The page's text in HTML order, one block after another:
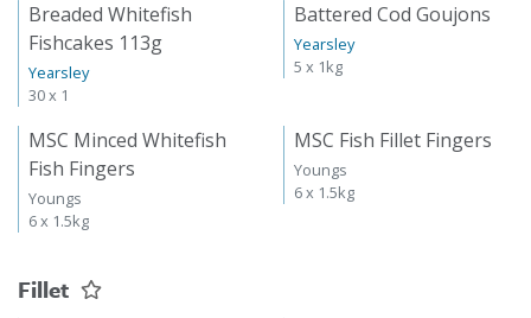
Breaded Whitefish
Fishcakes 113g
Yearsley
30 x 1
Battered Cod Goujons
Yearsley
5 x 1kg
MSC Minced Whitefish
Fish Fingers
Youngs
6 x 1.5kg
MSC Fish Fillet Fingers
Youngs
6 x 1.5kg
Fillet